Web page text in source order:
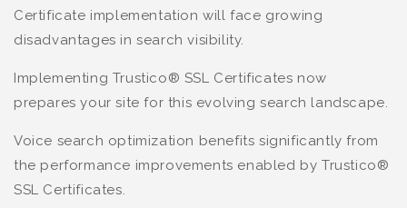
Certificate implementation will face growing
disadvantages in search visibility.
Implementing Trustico® SSL Certificates now
prepares your site for this evolving search landscape.
Voice search optimization benefits significantly from
the performance improvements enabled by Trustico®
SSL Certificates.